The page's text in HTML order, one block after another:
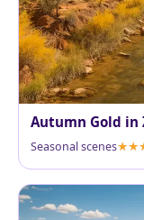
Autumn Gold in
Seasonal scenes